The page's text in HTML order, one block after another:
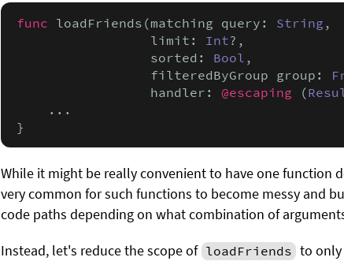
func loadFriends(matching query: String ,
                 limit:
Int?,
                 sorted:
Bool ,
                 filteredByGroup group:
                 handler:
@escaping (
    ...
}
While it might be really convenient to have one function
very common for such functions to become messy and
code paths depending on what combination of
Instead, let's reduce the scope of loadFriends to